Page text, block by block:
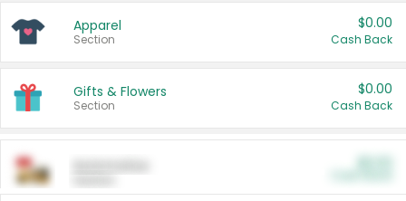
Apparel
Section
$0.00
Cash Back
Gifts & Flowers
Section
$0.00
Cash Back